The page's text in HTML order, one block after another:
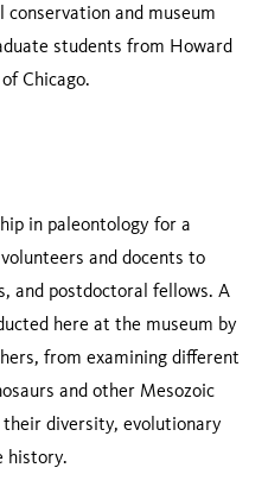
and museum
students from Howard
Chicago.
in paleontology for a
and docents to
and postdoctoral fellows. A
here at the museum by
from examining different
and other Mesozoic
diversity, evolutionary
history.